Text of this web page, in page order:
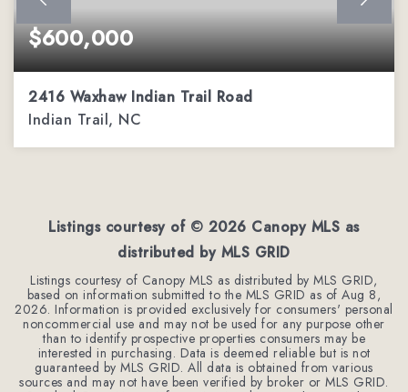
$600,000
2416 Waxhaw Indian Trail Road
Indian Trail, NC
Listings courtesy of © 2026 Canopy MLS as
distributed by MLS GRID
Listings courtesy of Canopy MLS as distributed by MLS GRID,
based on information submitted to the MLS GRID as ofAug 8,
2026. Information is provided exclusively for consumers' personal
noncommercial use and may not be used for any purpose other
than to identify prospective properties consumers may be
interested in purchasing. Data is deemed reliable but is not
guaranteed by MLS GRID. All data is obtained from various
sources and may not have been verified by broker or MLS GRID.